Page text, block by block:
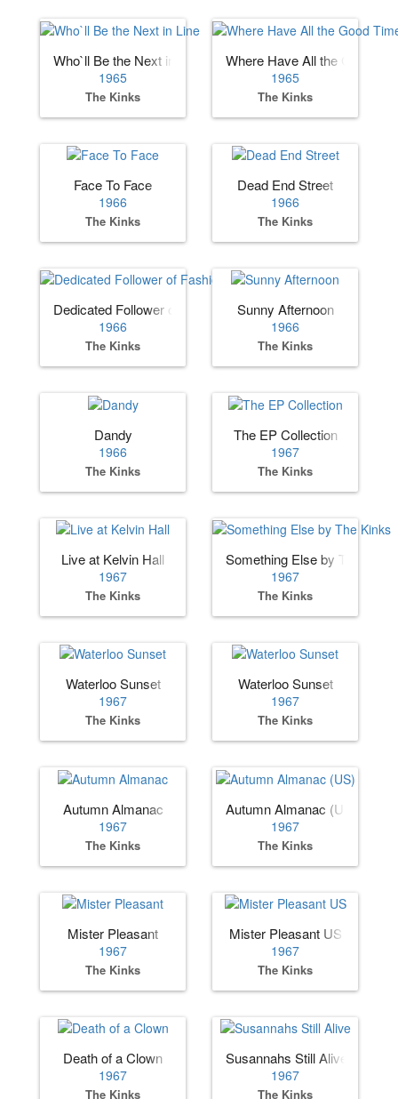
Who`ll Be the Next in Line
1965
The Kinks
Where Have All the Good
1965
The Kinks
Face To Face
1966
The Kinks
Dead End Street
1966
The Kinks
Dedicated Follower of Fashion
1966
The Kinks
Sunny Afternoon
1966
The Kinks
Dandy
1966
The Kinks
The EP Collection
1967
The Kinks
Live at Kelvin Hall
1967
The Kinks
Something Else by The Kinks
1967
The Kinks
Waterloo Sunset
1967
The Kinks
Waterloo Sunset
1967
The Kinks
Autumn Almanac
1967
The Kinks
Autumn Almanac (US)
1967
The Kinks
Mister Pleasant
1967
The Kinks
Mister Pleasant US
1967
The Kinks
Death of a Clown
1967
The Kinks
Susannahs Still Alive
1967
The Kinks